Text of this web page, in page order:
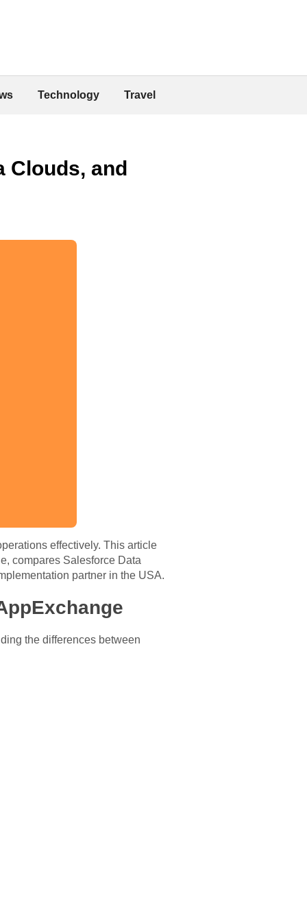
Technology Travel
Clouds, and
effectively. This article
compares Salesforce Data
partner in the USA.
the differences between